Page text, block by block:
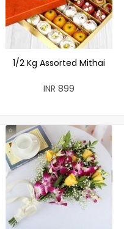
1/2 Kg Assorted Mithai
INR 899